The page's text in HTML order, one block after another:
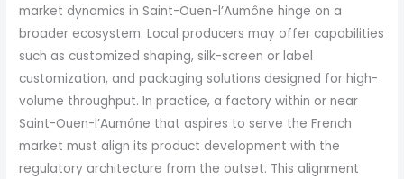
market dynamics in Saint-Ouen-l’Aumône hinge on a
broader ecosystem. Local producers may offer capabilities
such as customized shaping, silk-screen or label
customization, and packaging solutions designed for high-
volume throughput. In practice, a factory within or near
Saint-Ouen-l’Aumône that aspires to serve the French
market must align its product development with the
regulatory architecture from the outset. This alignment